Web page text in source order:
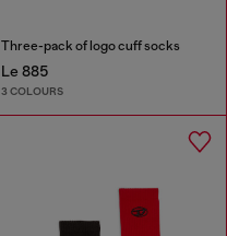
Three-pack of logo cuff socks
Le 885
3 COLOURS